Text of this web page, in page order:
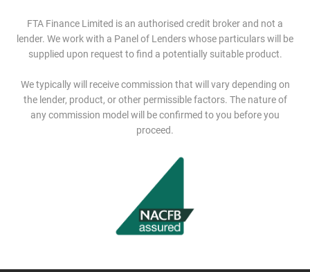
FTA Finance Limited is an authorised credit broker and not a
lender. We work with a Panel of Lenders whose particulars will be
supplied upon request to find a potentially suitable product.
We typically will receive commission that will vary depending on
the lender, product, or other permissible factors. The nature of
any commission model will be confirmed to you before you
proceed.